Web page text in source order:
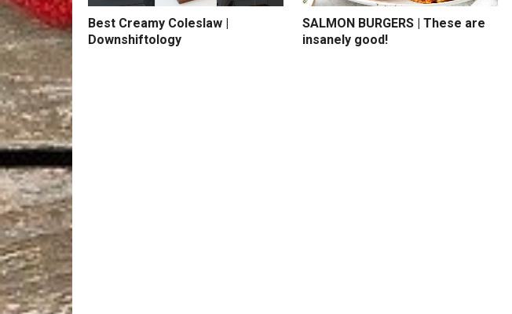
Best Creamy Coleslaw |
Downshiftology
SALMON BURGERS | These are
insanely good!